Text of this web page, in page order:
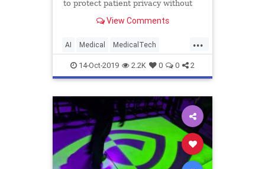
to protect patient privacy without
hospital servers or devices.
View Comments
...
AI Medical MedicalTech
MedTech Nvidia TechNews
Technology
14-Oct-2019 2.2K 0 0 2